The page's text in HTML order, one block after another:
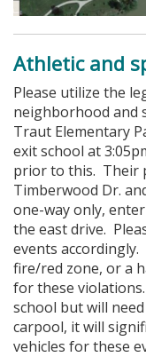
Athletic and
Please utilize the
neighborhood and
Traut Elementary
exit school at
prior to this. Their
Timberwood Dr.
one-way only,
the east drive.
events
fire/red zone, or a
for these violations.
school but will
carpool, it will
vehicles for these